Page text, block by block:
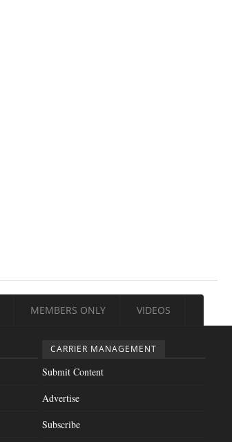
MEMBERS ONLY VIDEOS
CARRIER MANAGEMENT
Submit Content
Advertise
Subscribe